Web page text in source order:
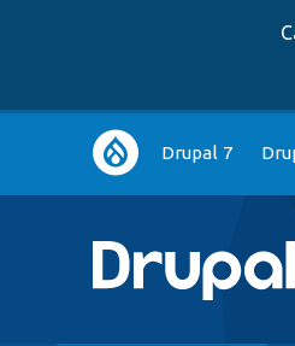
Main
navigation
Drupal 7